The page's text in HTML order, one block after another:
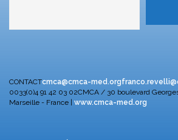
CONTACTcmca@cmca-med.org
0033(0)4 91 42 03 02CMCA / 30 boulevard
Marseille - France | www.cmca-med.org